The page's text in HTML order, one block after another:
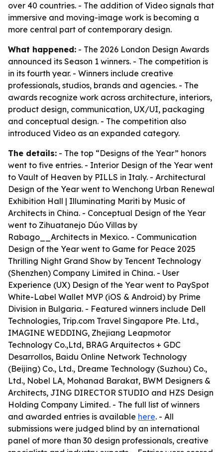
over 40 countries. - The addition of Video signals that
immersive and moving-image work is becoming a
more central part of contemporary design.
What happened: - The 2026 London Design Awards
announced its Season 1 winners. - The competition is
in its fourth year. - Winners include creative
professionals, studios, brands and agencies. - The
awards recognize work across architecture, interiors,
product design, communication, UX/UI, packaging
and conceptual design. - The competition also
introduced Video as an expanded category.
The details: - The top “Designs of the Year” honors
went to five entries. - Interior Design of the Year went
to Vault of Heaven by PILLS in Italy. - Architectural
Design of the Year went to Wenchong Urban Renewal
Exhibition Hall | Illuminating Mariti by Music of
Architects in China. - Conceptual Design of the Year
went to Zihuatanejo Dúo Villas by
Rabago__Architects in Mexico. - Communication
Design of the Year went to Game for Peace 2025
Thrilling Night Grand Show by Tencent Technology
(Shenzhen) Company Limited in China. - User
Experience (UX) Design of the Year went to PaySpot
White-Label Wallet MVP (iOS & Android) by Prime
Division in Bulgaria. - Featured winners include Dell
Technologies, Trip.com Travel Singapore Pte. Ltd.,
IMAGINE WEDDING, Zhejiang Leapmotor
Technology Co.,Ltd, BRAG Arquitectos + GDC
Desarrollos, Baidu Online Network Technology
(Beijing) Co., Ltd., Dreame Technology (Suzhou) Co.,
Ltd., Nobel LA, Mohanad Barakat, BWM Designers &
Architects, JING DIRECTOR STUDIO and HZS Design
Holding Company Limited. - The full list of winners
and awarded entries is available here. - All
submissions were judged blind by an international
panel of more than 30 design professionals, creative